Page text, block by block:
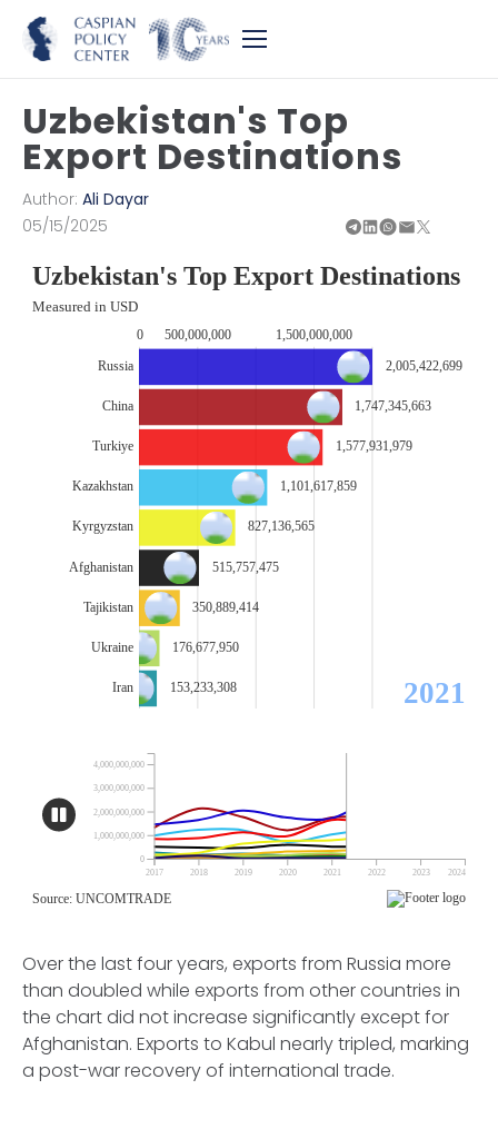
Uzbekistan's Top
Export Destinations
Author: Ali Dayar
05/15/2025
Over the last four years, exports from Russia more
than doubled while exports from other countries in
the chart did not increase significantly except for
Afghanistan. Exports to Kabul nearly tripled, marking
a post-war recovery of international trade.